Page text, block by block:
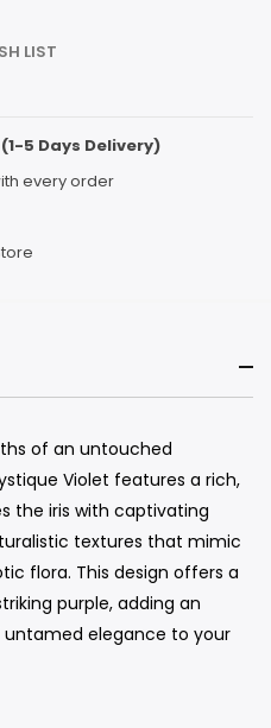
LIST
(1-5 Days Delivery)
every order
of an untouched
Violet features a rich,
the iris with captivating
textures that mimic
flora. This design offers a
purple, adding an
elegance to your